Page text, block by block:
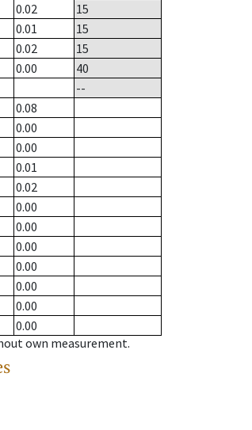
0.02
15
0.01
15
0.02
15
0.00
40
--
0.08
0.00
0.00
0.01
0.02
0.00
0.00
0.00
0.00
0.00
0.00
0.00
own measurement.